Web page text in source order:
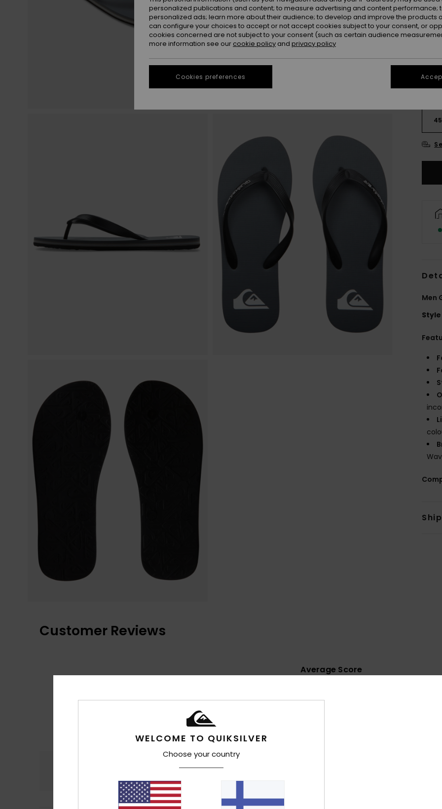
45
Men
Style
Customer Reviews
Average Score
4.6
76% of our customers recommend this product
WELCOME TO QUIKSILVER
Choose your country
personalized publications and content; to measure advertising and content performance;
personalized ads; learn more about their audience; to develop and improve the products
can configure your choices to accept or not accept cookies subject to your consent, or
cookies concerned are not subject to your consent (such as certain audience
more information see our cookie policy and privacy policy
Cookies preferences